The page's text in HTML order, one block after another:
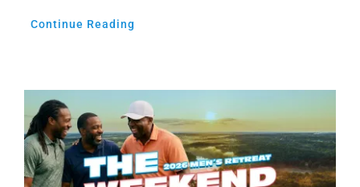
Continue Reading